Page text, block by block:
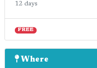
12 days
FREE
Where